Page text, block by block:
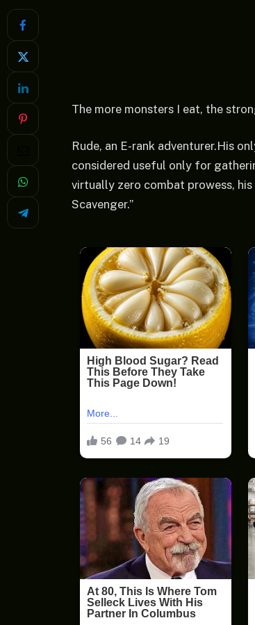
The more monsters I eat, the
Rude, an E-rank adventurer.His
considered useful only for
virtually zero combat prowess,
Scavenger.”